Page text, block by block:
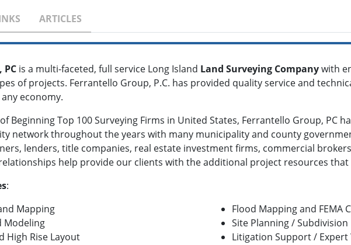
ARTICLES
is a multi-faceted, full service Long Island Land Surveying Companywith
of projects. Ferrantello Group, P.C. has provided quality service and
economy.
Beginning Top 100 Surveying Firms in United States, Ferrantello Group, PC
network throughout the years with many municipality and county
lenders, title companies, real estate investment firms, commercial
help provide our clients with the additional project resources
:
Mapping
Modeling
High Rise Layout
Flood Mapping and FEMA
Site Planning /
Litigation Support / Expert